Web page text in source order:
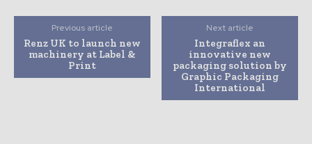
Previous article
Renz UK to launch new
machinery at Label &
Print
Next article
Integraflex an
innovative new
packaging solution by
Graphic Packaging
International